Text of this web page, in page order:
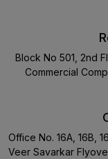
Block No 501, 2nd
Commercial
Office No. 16A, 16B,
Veer Savarkar